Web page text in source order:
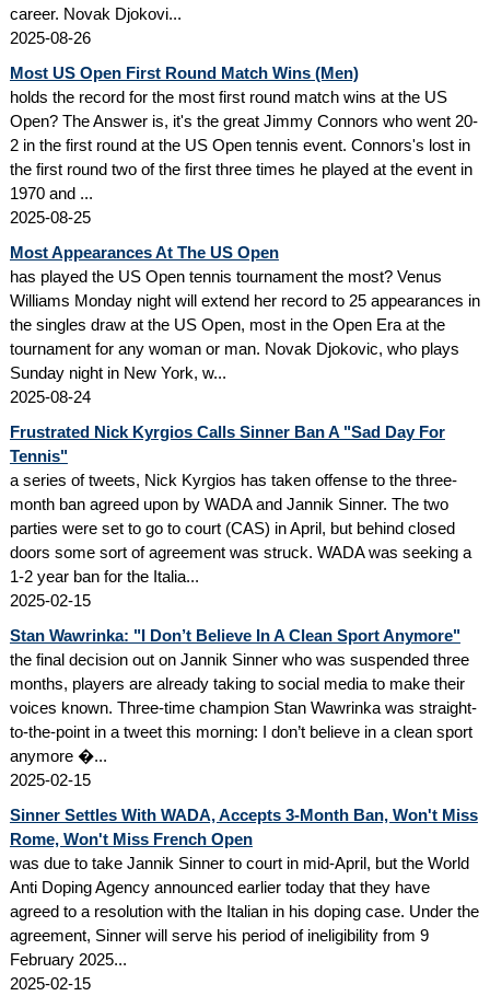
career. Novak Djokovi...
2025-08-26
Most US Open First Round Match Wins (Men)
holds the record for the most first round match wins at the US
Open? The Answer is, it's the great Jimmy Connors who went 20-
2 in the first round at the US Open tennis event. Connors's lost in
the first round two of the first three times he played at the event in
1970 and ...
2025-08-25
Most Appearances At The US Open
has played the US Open tennis tournament the most? Venus
Williams Monday night will extend her record to 25 appearances in
the singles draw at the US Open, most in the Open Era at the
tournament for any woman or man. Novak Djokovic, who plays
Sunday night in New York, w...
2025-08-24
Frustrated Nick Kyrgios Calls Sinner Ban A "Sad Day For
Tennis"
a series of tweets, Nick Kyrgios has taken offense to the three-
month ban agreed upon by WADA and Jannik Sinner. The two
parties were set to go to court (CAS) in April, but behind closed
doors some sort of agreement was struck. WADA was seeking a
1-2 year ban for the Italia...
2025-02-15
Stan Wawrinka: "I Don’t Believe In A Clean Sport Anymore"
the final decision out on Jannik Sinner who was suspended three
months, players are already taking to social media to make their
voices known. Three-time champion Stan Wawrinka was straight-
to-the-point in a tweet this morning: I don’t believe in a clean sport
anymore �...
2025-02-15
Sinner Settles With WADA, Accepts 3-Month Ban, Won't Miss
Rome, Won't Miss French Open
was due to take Jannik Sinner to court in mid-April, but the World
Anti Doping Agency announced earlier today that they have
agreed to a resolution with the Italian in his doping case. Under the
agreement, Sinner will serve his period of ineligibility from 9
February 2025...
2025-02-15